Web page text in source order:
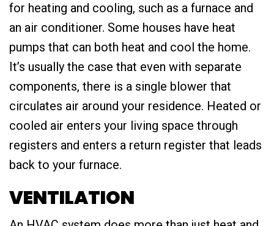
for heating and cooling, such as a furnace and
an air conditioner. Some houses have heat
pumps that can both heat and cool the home.
It’s usually the case that even with separate
components, there is a single blower that
circulates air around your residence. Heated or
cooled air enters your living space through
registers and enters a return register that leads
back to your furnace.
VENTILATION